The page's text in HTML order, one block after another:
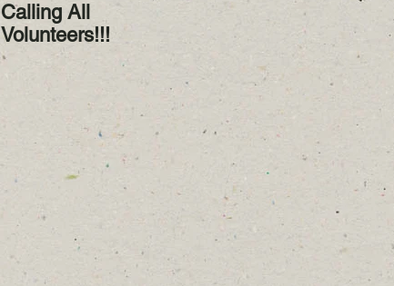
Calling All
Volunteers!!!
RiverWatch January
2023! Happy New